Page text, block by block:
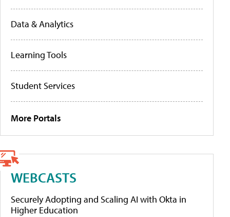
Data & Analytics
Learning Tools
Student Services
More Portals
WEBCASTS
Securely Adopting and Scaling AI with Okta in
Higher Education